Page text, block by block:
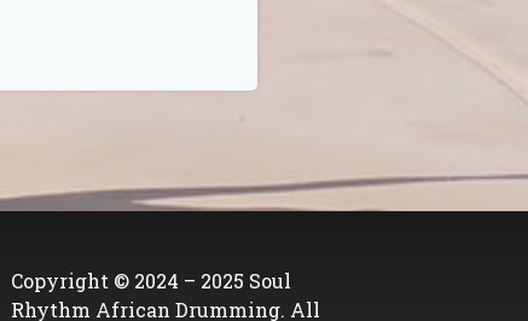
Copyright © 2024 – 2025 Soul
Rhythm African Drumming. All